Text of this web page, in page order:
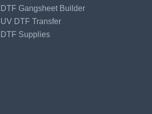
DTF Gangsheet Builder
UV DTF Transfer
DTF Supplies